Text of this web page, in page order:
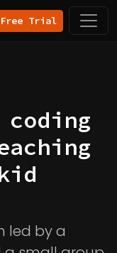
Free Trial
led by a